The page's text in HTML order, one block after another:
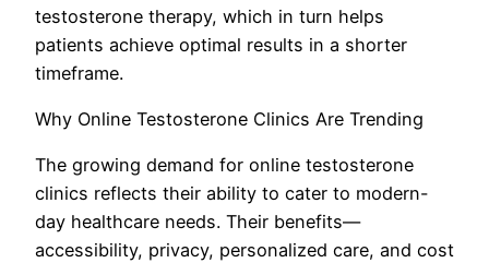
testosterone therapy, which in turn helps
patients achieve optimal results in a shorter
timeframe.
Why Online Testosterone Clinics Are Trending
The growing demand for online testosterone
clinics reflects their ability to cater to modern-
day healthcare needs. Their benefits—
accessibility, privacy, personalized care, and cost